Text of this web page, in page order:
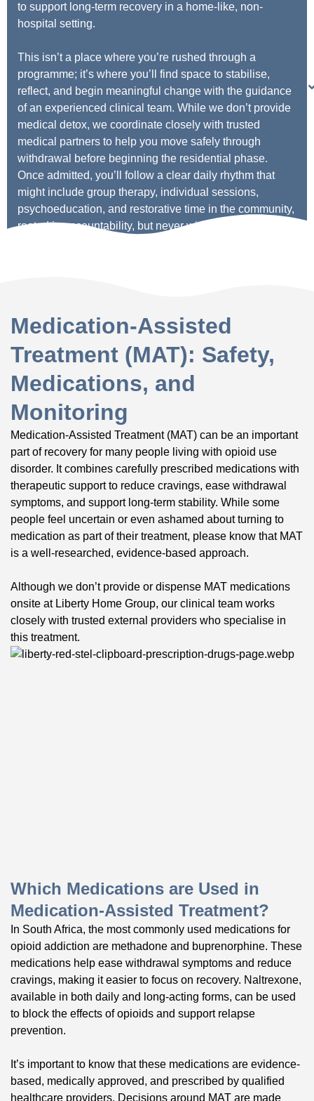
to support long-term recovery in a home-like, non-
hospital setting.
This isn’t a place where you’re rushed through a
programme; it’s where you’ll find space to stabilise,
reflect, and begin meaningful change with the guidance
of an experienced clinical team. While we don’t provide
medical detox, we coordinate closely with trusted
medical partners to help you move safely through
withdrawal before beginning the residential phase.
Once admitted, you’ll follow a clear daily rhythm that
might include group therapy, individual sessions,
psychoeducation, and restorative time in the community,
rooted in accountability, but never without compassion.
Medication-Assisted
Treatment (MAT): Safety,
Medications, and
Monitoring
Medication-Assisted Treatment (MAT) can be an important
part of recovery for many people living with opioid use
disorder. It combines carefully prescribed medications with
therapeutic support to reduce cravings, ease withdrawal
symptoms, and support long-term stability. While some
people feel uncertain or even ashamed about turning to
medication as part of their treatment, please know that MAT
is a well-researched, evidence-based approach.
Although we don’t provide or dispense MAT medications
onsite at Liberty Home Group, our clinical team works
closely with trusted external providers who specialise in
this treatment.
Which Medications are Used in
Medication-Assisted Treatment?
In South Africa, the most commonly used medications for
opioid addiction are methadone and buprenorphine. These
medications help ease withdrawal symptoms and reduce
cravings, making it easier to focus on recovery. Naltrexone,
available in both daily and long-acting forms, can be used
to block the effects of opioids and support relapse
prevention.
It’s important to know that these medications are evidence-
based, medically approved, and prescribed by qualified
healthcare providers. Decisions around MAT are made